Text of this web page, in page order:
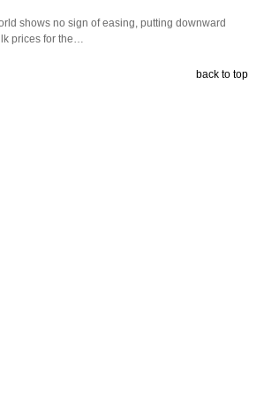
shows no sign of easing, putting downward
prices for the…
back to top